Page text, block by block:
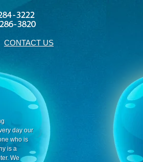
CONTACT US
day our
who is
is a
We